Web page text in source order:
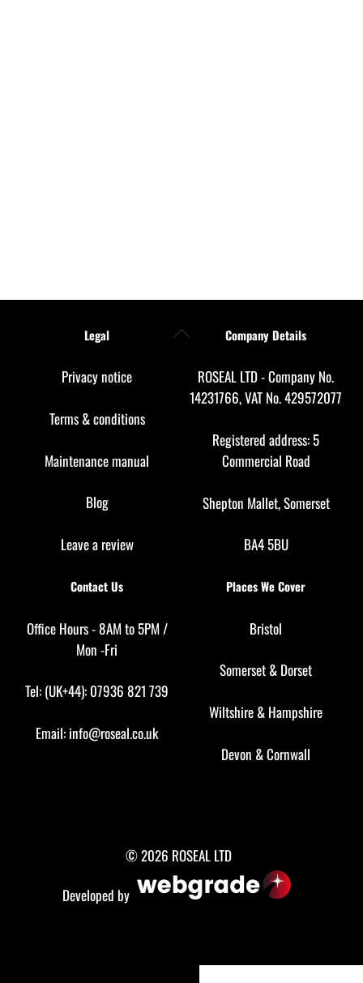
Back
Legal
Privacy notice
Terms & conditions
Maintenance manual
Blog
Leave a review
Company Details
ROSEAL LTD - Company No.
14231766, VAT No. 429572077
Registered address: 5
Commercial Road
Shepton Mallet, Somerset
BA4 5BU
Contact Us
Office Hours - 8AM to 5PM /
Mon -Fri
Tel: (UK+44): 07936 821 739
Email: info@roseal.co.uk
Places We Cover
Bristol
Somerset & Dorset
Wiltshire & Hampshire
Devon &Cornwall
© 2026 ROSEAL LTD
Developed by